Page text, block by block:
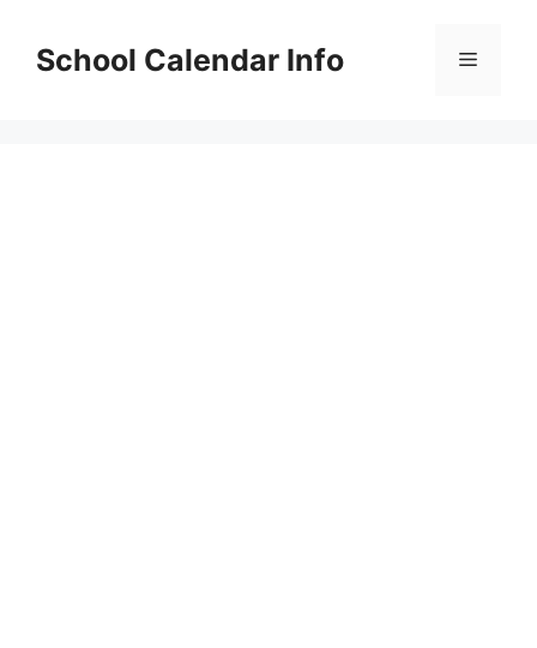
contentSchool Calendar Info Menu